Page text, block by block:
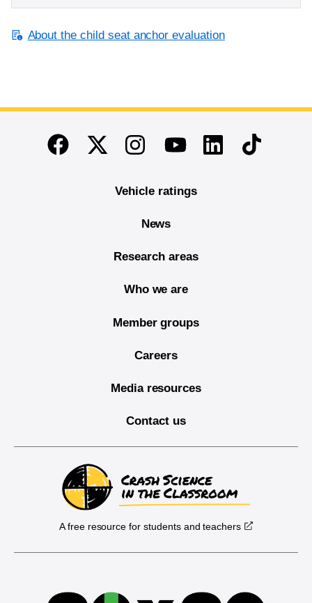
About the child seat anchor evaluation
End of main content
FacebookTwitterInstagramYoutubeLinkedinTikTok
Vehicle ratings
News
Research areas
Who we are
Member groups
Careers
Media resources
Contact us
A free resource for students and teachers